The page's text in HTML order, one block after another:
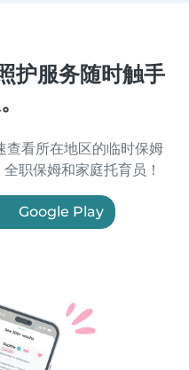
护服务随时触手
看所在地区的临时保姆
职保姆和家庭托育员！
Google Play